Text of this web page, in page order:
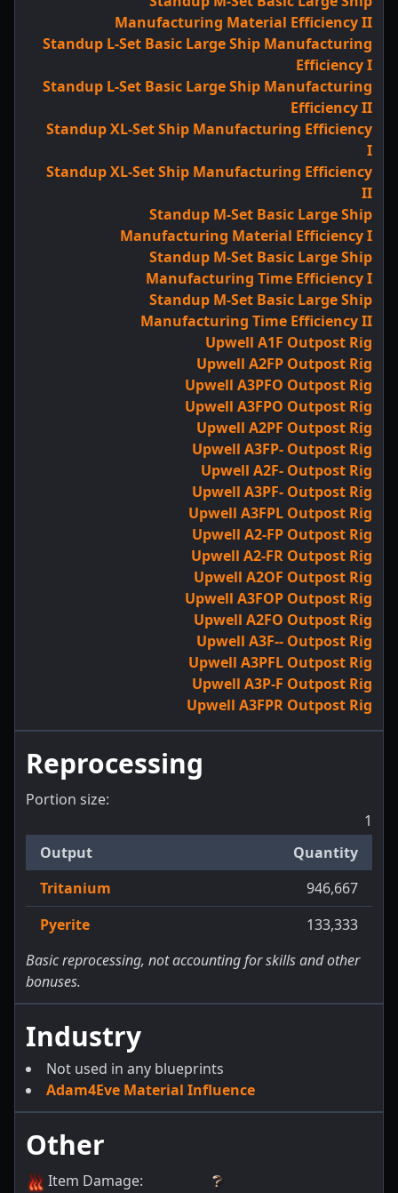
Manufacturing Material Efficiency II
Standup L-Set Basic Large Ship Manufacturing
Efficiency I
Standup L-Set Basic Large Ship Manufacturing
Efficiency II
Standup XL-Set Ship Manufacturing Efficiency
I
Standup XL-Set Ship Manufacturing Efficiency
II
Standup M-Set Basic Large Ship
Manufacturing Material Efficiency I
Standup M-Set Basic Large Ship
Manufacturing Time Efficiency I
Standup M-Set Basic Large Ship
Manufacturing Time Efficiency II
Upwell A1F Outpost Rig
Upwell A2FP Outpost Rig
Upwell A3PFO Outpost Rig
Upwell A3FPO Outpost Rig
Upwell A2PF Outpost Rig
Upwell A3FP- Outpost Rig
Upwell A2F- Outpost Rig
Upwell A3PF- Outpost Rig
Upwell A3FPL Outpost Rig
Upwell A2-FP Outpost Rig
Upwell A2-FR Outpost Rig
Upwell A2OF Outpost Rig
Upwell A3FOP Outpost Rig
Upwell A2FO Outpost Rig
Upwell A3F-- Outpost Rig
Upwell A3PFL Outpost Rig
Upwell A3P-F Outpost Rig
Upwell A3FPR Outpost Rig
Reprocessing
Portion size:
1
Output
Quantity
Tritanium
946,667
Pyerite
133,333
Basic reprocessing, not accounting for skills and other
bonuses.
Industry
Not used in any blueprints
Adam4Eve Material Influence
Other
Item Damage: